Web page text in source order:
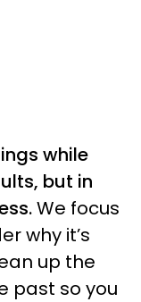
while
but in
We focus
why it’s
up the
past so you